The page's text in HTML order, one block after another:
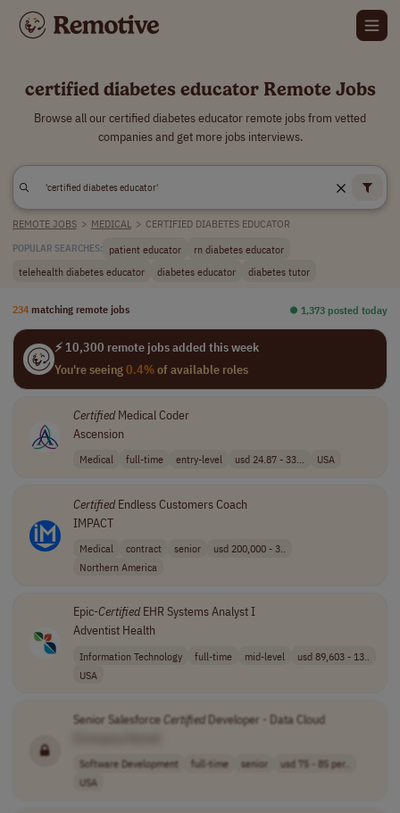
certified diabetes educator Remote Jobs
Browse all our certified diabetes educator remote jobs from vetted
companies and get more jobs interviews.
REMOTE JOBS > MEDICAL > CERTIFIED DIABETES EDUCATOR
POPULAR SEARCHES: patient educator
rn diabetes educator
telehealth diabetes educator
diabetes educator diabetes tutor
234 matching remote jobs ⏺︎ 1,373 posted today
⚡ 10,300 remote jobs added this week
You're seeing0.4%of available roles
CertifiedMedical Coder
Ascension
Medical full-time entry-level usd 24.87 - 33... USA
CertifiedEndless Customers Coach
IMPACT
Medical contract senior
usd 200,000 - 3..
Northern America
Epic-CertifiedEHR Systems Analyst I
Adventist Health
Information Technology full-time mid-level
usd 89,603 - 13..
USA
Senior SalesforceCertifiedDeveloper - Data Cloud
Software Development full-time senior
usd 75 - 85 per..
USA